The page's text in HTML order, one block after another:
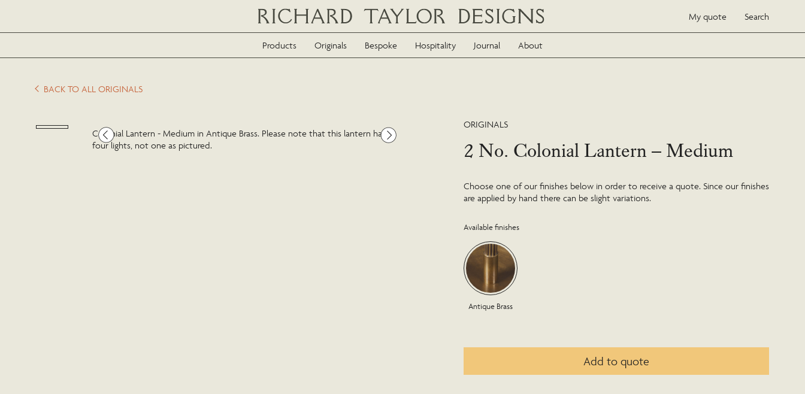
My quote Search
Products Originals Bespoke Hospitality Journal About
BACK TO ALL ORIGINALS
Colonial Lantern - Medium in Antique Brass. Please note that this lantern has
four lights, not one as pictured.
ORIGINALS
2 No. Colonial Lantern – Medium
Choose one of our finishes below in order to receive a quote. Since our finishes
are applied by hand there can be slight variations.
Available finishes
Antique Brass
Add to quote